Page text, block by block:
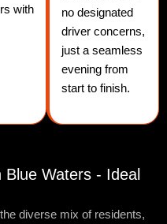
with
no designated
driver concerns,
just a seamless
evening from
start to finish.
Waters - Ideal
diverse mix of residents,